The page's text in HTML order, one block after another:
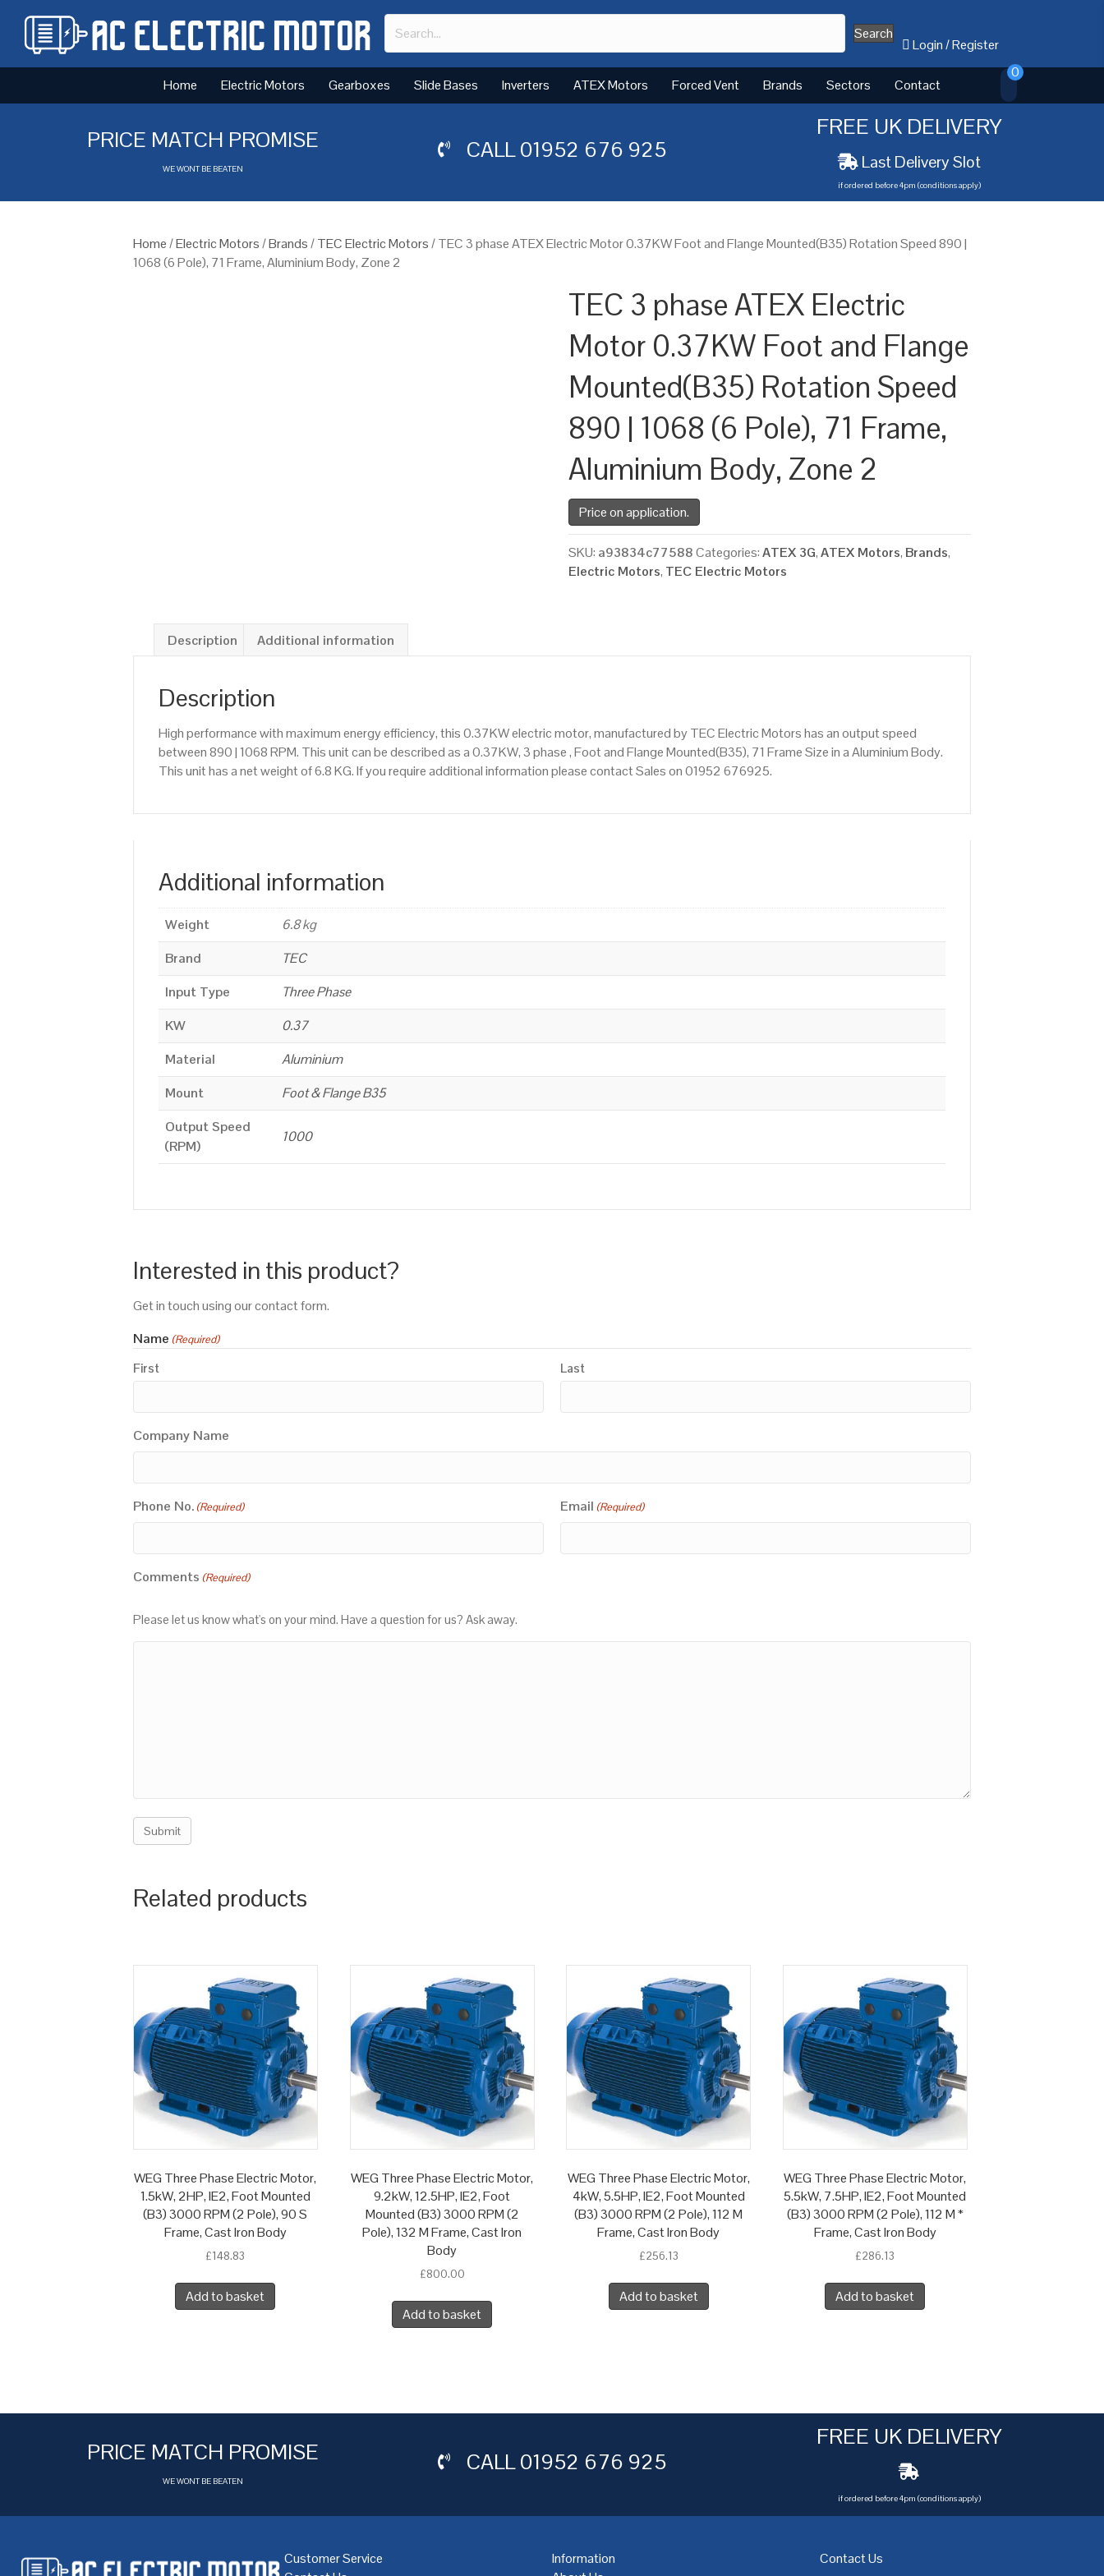
Search
Login/Register
Home Electric Motors Gearboxes Slide Bases Inverters ATEX Motors Forced Vent Brands Sectors Contact
0
PRICE MATCH PROMISE
WE WONT BE BEATEN
CALL01952 676 925
FREE UK DELIVERY
Last Delivery Slot
if ordered before 4pm (conditions apply)
Home/Electric Motors/Brands/TEC Electric Motors/ TEC 3 phase ATEX Electric Motor 0.37KW Foot and Flange Mounted(B35) Rotation Speed 890 |
1068 (6 Pole), 71 Frame, Aluminium Body, Zone 2
TEC 3 phase ATEX Electric
Motor 0.37KW Foot and Flange
Mounted(B35) Rotation Speed
890 | 1068 (6 Pole), 71 Frame,
Aluminium Body, Zone 2
Price on application.
SKU: a93834c77588 Categories:ATEX 3G,ATEX Motors, Brands,
Electric Motors, TEC Electric Motors
Description Additional information
Description
High performance with maximum energy efficiency, this 0.37KW electric motor, manufactured by TEC Electric Motors has an output speed
between 890 | 1068 RPM. This unit can be described as a 0.37KW, 3 phase , Foot and Flange Mounted(B35), 71 Frame Size in a Aluminium Body.
This unit has a net weight of 6.8 KG. If you require additional information please contact Sales on 01952 676925.
Additional information
Weight
6.8 kg
Brand
TEC
Input Type
Three Phase
KW
0.37
Material
Aluminium
Mount
Foot & Flange B35
Output Speed
(RPM)
1000
Interested in this product?
Get in touch using our contact form.
Name (Required)
First Last
Company Name
Phone No. (Required) Email (Required)
Comments (Required)
Please let us know what's on your mind. Have a question for us? Ask away.
Related products
WEG Three Phase Electric Motor,
1.5kW, 2HP, IE2, Foot Mounted
(B3) 3000 RPM (2 Pole), 90 S
Frame, Cast Iron Body
£148.83
Add to basket
WEG Three Phase Electric Motor,
9.2kW, 12.5HP, IE2, Foot
Mounted (B3) 3000 RPM (2
Pole), 132 M Frame, Cast Iron
Body
£800.00
Add to basket
WEG Three Phase Electric Motor,
4kW, 5.5HP, IE2, Foot Mounted
(B3) 3000 RPM (2 Pole), 112 M
Frame, Cast Iron Body
£256.13
Add to basket
WEG Three Phase Electric Motor,
5.5kW, 7.5HP, IE2, Foot Mounted
(B3) 3000 RPM (2 Pole), 112 M *
Frame, Cast Iron Body
£286.13
Add to basket
PRICE MATCH PROMISE
WE WONT BE BEATEN
CALL01952 676 925
FREE UK DELIVERY
if ordered before 4pm (conditions apply)
Customer Service
Information
Contact Us